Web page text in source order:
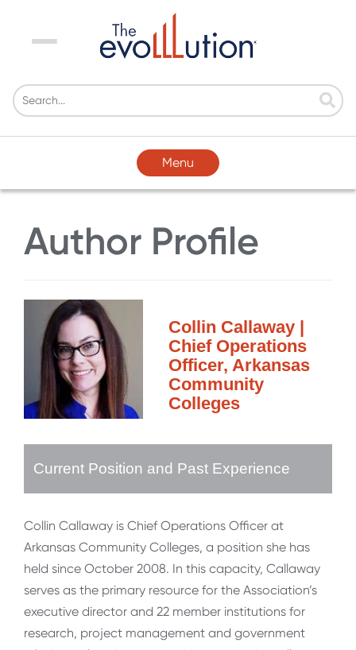
Menu
Menu
Author Profile
Collin Callaway |
Chief Operations
Officer, Arkansas
Community
Colleges
Current Position and Past Experience
Collin Callaway is Chief Operations Officer at
Arkansas Community Colleges, a position she has
held since October 2008. In this capacity, Callaway
serves as the primary resource for the Association’s
executive director and 22 member institutions for
research, project management and government